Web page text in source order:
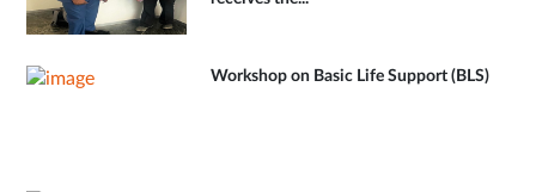
Workshop on Basic Life Support (BLS)